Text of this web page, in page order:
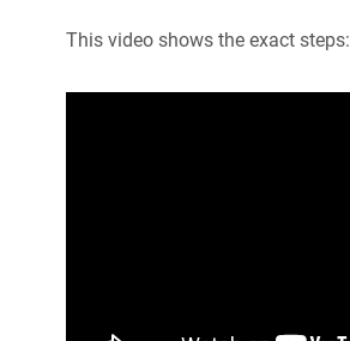
This video shows the exact steps: